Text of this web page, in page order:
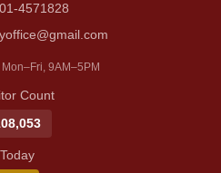
4571828
9AM–5PM
Count
Today